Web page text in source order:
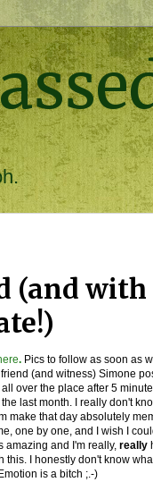
(and with
. Pics to follow as soon as
(and witness) Simone
over the place after 5
last month. I really don't
make that day absolutely
one by one, and I wish I
amazing and I'm really, really
I honestly don't know
is a bitch ;.-)